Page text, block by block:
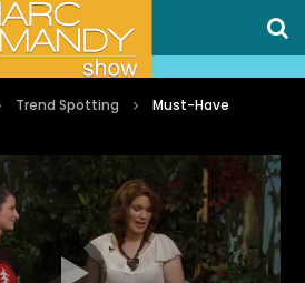
Trend Spotting
Must-Have